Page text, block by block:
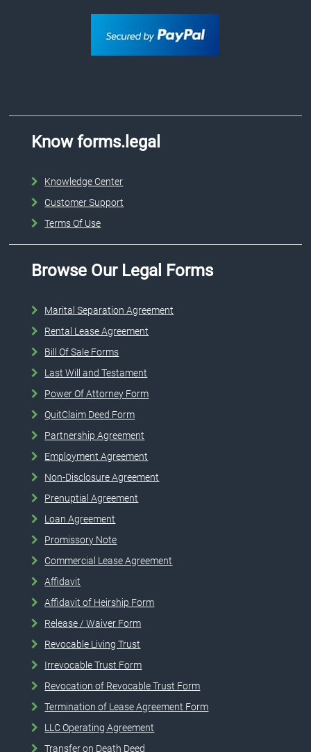
Know forms.legal
Knowledge Center
Customer Support
Terms Of Use
Browse Our Legal Forms
Marital Separation Agreement
Rental Lease Agreement
Bill Of Sale Forms
Last Will and Testament
Power Of Attorney Form
QuitClaim Deed Form
Partnership Agreement
Employment Agreement
Non-Disclosure Agreement
Prenuptial Agreement
Loan Agreement
Promissory Note
Commercial Lease Agreement
Affidavit
Affidavit of Heirship Form
Release / Waiver Form
Revocable Living Trust
Irrevocable Trust Form
Revocation of Revocable Trust Form
Termination of Lease Agreement Form
LLC Operating Agreement
Transfer on Death Deed